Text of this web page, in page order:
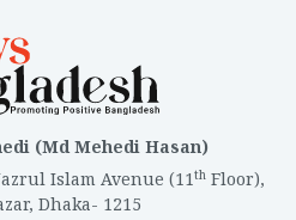
(Md Mehedi Hasan)
Islam Avenue (11th Floor),
Dhaka- 1215